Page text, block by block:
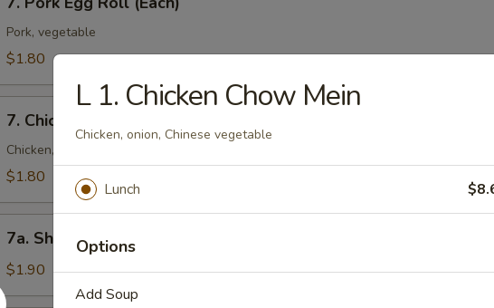
Pork
Egg
Roll
Pork, vegetable
$1.80
Chicken
Egg
Roll
7. Chicken Egg Roll (Each)
Chicken, vegetable
$1.80
Shrimp
Roll
7a. Shrimp Roll
$1.90
L 1. Chicken Chow Mein
Chicken, onion, Chinese vegetable
Lunch
Options
Add Soup